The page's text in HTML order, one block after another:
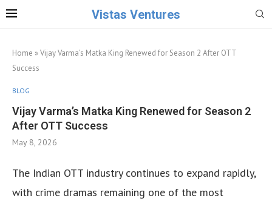
Vistas Ventures
Home »Vijay Varma’s Matka King Renewed for Season 2 After OTT
Success
BLOG
Vijay Varma’s Matka King Renewed for Season 2
After OTT Success
May 8, 2026
The Indian OTT industry continues to expand rapidly,
with crime dramas remaining one of the most